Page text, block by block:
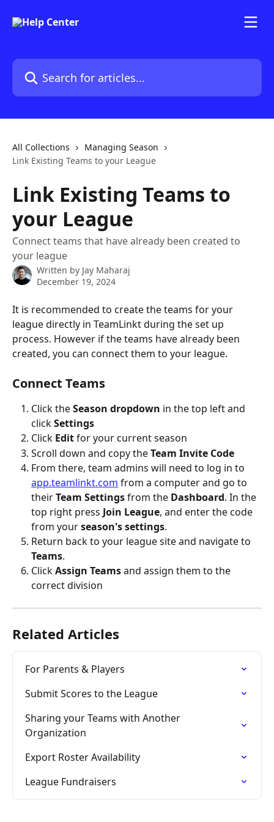
Search for articles...
All Collections
Managing Season
Link Existing Teams to your League
Link Existing Teams to
your League
Connect teams that have already been created to
your league
Written by Jay Maharaj
December 19, 2024
It is recommended to create the teams for your
league directly in TeamLinkt during the set up
process. However if the teams have already been
created, you can connect them to your league.
Connect Teams
Click the Season dropdown in the top left and
click Settings
Click Edit for your current season
Scroll down and copy the Team Invite Code
From there, team admins will need to log in to
app.teamlinkt.com from a computer and go to
their Team Settings from the Dashboard. In the
top right press Join League, and enter the code
from your season's settings.
Return back to your league site and navigate to
Teams.
Click Assign Teams and assign them to the
correct division
Related Articles
For Parents & Players
Submit Scores to the League
Sharing your Teams with Another
Organization
Export Roster Availability
League Fundraisers